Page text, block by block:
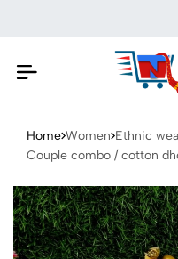
Home Women Ethnic
Couple combo / cotton